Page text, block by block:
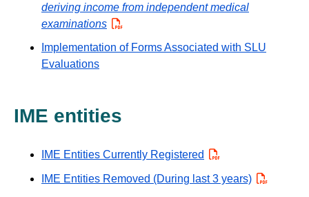
deriving income from independent medical
examinations PDF
Implementation of Forms Associated with SLU
Evaluations
IME entities
IME Entities Currently Registered PDF
IME Entities Removed (During last 3 years) PDF